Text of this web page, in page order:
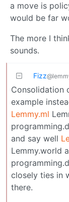
a move is
would be far
The more I
sounds.
Fizz
Consolidation
example
Lemmy.ml
and say well
Lemmy.world
closely ties in
there.